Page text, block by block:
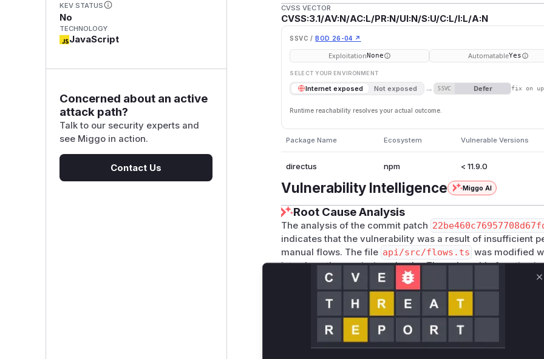
KEV STATUS
No
TECHNOLOGY
JavaScript
Concerned about an active
attack path?
Talk to our security experts and
see Miggo in action.
Contact Us
CVSS VECTOR
CVSS:3.1/AV:N/AC:L/PR:N/UI:N/S:U/C:L/I:L/A:N
SSVC / BOD 26-04 ↗
ExploitationNone AutomatableYes
SELECT YOUR ENVIRONMENT
Internet exposed Not exposed → SSVC Defer fix on
Runtime reachability resolves your actual outcome.
Package Name Ecosystem Vulnerable Versions
directus npm < 11.9.0
Vulnerability Intelligence Miggo AI
Root Cause Analysis
The analysis of the commit patch
indicates that the vulnerability was a result of insufficient
manual flows. The file api/src/flows.ts was modified
introduce these missing checks. The vulnerable function is
defined inside what is likely the
method
invoked when aflow.trigger.manualevent is
by adding logic to verify the user's authentication status
their authorization (permissions for the target collection
execute. The absence of these checks in the vulnerable
users to trigger flows they were not authorized to use,